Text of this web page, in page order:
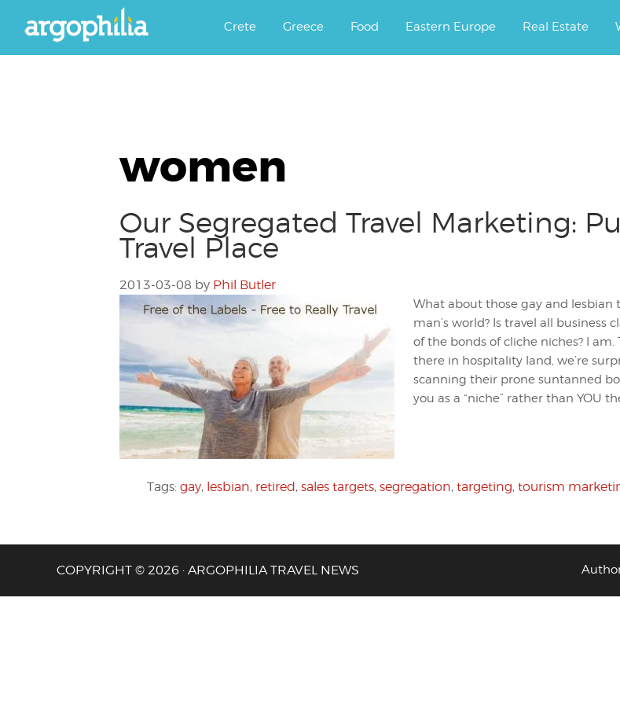
Argophilia
Crete Greece Food Eastern Europe Real Estate
women
Our Segregated Travel Marketing:
Travel Place
2013-03-08 by Phil Butler
What about those gay and lesbian
man’s world? Is travel all business
of the bonds of cliche niches? I
there in hospitality land, we’re
scanning their prone suntanned
you as a “niche” rather than YOU
Tags: gay, lesbian, retired, sales targets, segregation, targeting, tourism
COPYRIGHT © 2026 · ARGOPHILIA TRAVEL NEWS